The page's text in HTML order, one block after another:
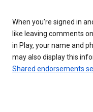
When you’re signed in
like leaving comments
in Play, your name and
may also display this
Shared endorsements